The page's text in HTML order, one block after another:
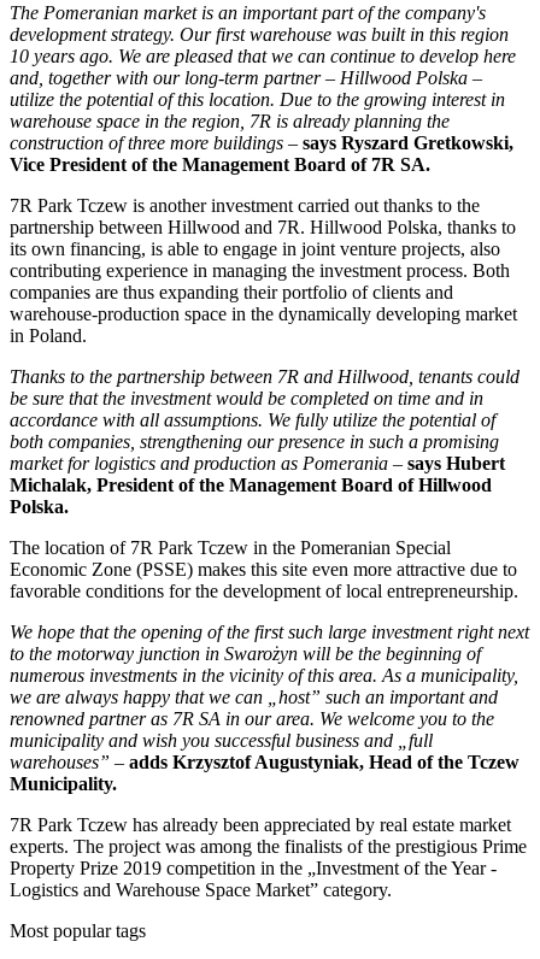
The Pomeranian market is an important part of the company's
development strategy. Our first warehouse was built in this region
10 years ago. We are pleased that we can continue to develop here
and, together with our long-term partner – Hillwood Polska –
utilize the potential of this location. Due to the growing interest in
warehouse space in the region, 7R is already planning the
construction of three more buildings – says Ryszard Gretkowski,
Vice President of the Management Board of 7R SA.
7R Park Tczew is another investment carried out thanks to the
partnership between Hillwood and 7R. Hillwood Polska, thanks to
its own financing, is able to engage in joint venture projects, also
contributing experience in managing the investment process. Both
companies are thus expanding their portfolio of clients and
warehouse-production space in the dynamically developing market
in Poland.
Thanks to the partnership between 7R and Hillwood, tenants could
be sure that the investment would be completed on time and in
accordance with all assumptions. We fully utilize the potential of
both companies, strengthening our presence in such a promising
market for logistics and production as Pomerania – says Hubert
Michalak, President of the Management Board of Hillwood
Polska.
The location of 7R Park Tczew in the Pomeranian Special
Economic Zone (PSSE) makes this site even more attractive due to
favorable conditions for the development of local entrepreneurship.
We hope that the opening of the first such large investment right next
to the motorway junction in Swarożyn will be the beginning of
numerous investments in the vicinity of this area. As a municipality,
we are always happy that we can „host” such an important and
renowned partner as 7R SA in our area. We welcome you to the
municipality and wish you successful business and „full
warehouses” – adds Krzysztof Augustyniak, Head of the Tczew
Municipality.
7R Park Tczew has already been appreciated by real estate market
experts. The project was among the finalists of the prestigious Prime
Property Prize 2019 competition in the „Investment of the Year -
Logistics and Warehouse Space Market” category.
Most popular tags